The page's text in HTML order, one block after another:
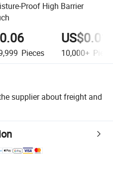
Proof High Barrier
Pieces
US$0.01
10,000+
supplier about freight and
supported logistics.
quality and quantity checks.